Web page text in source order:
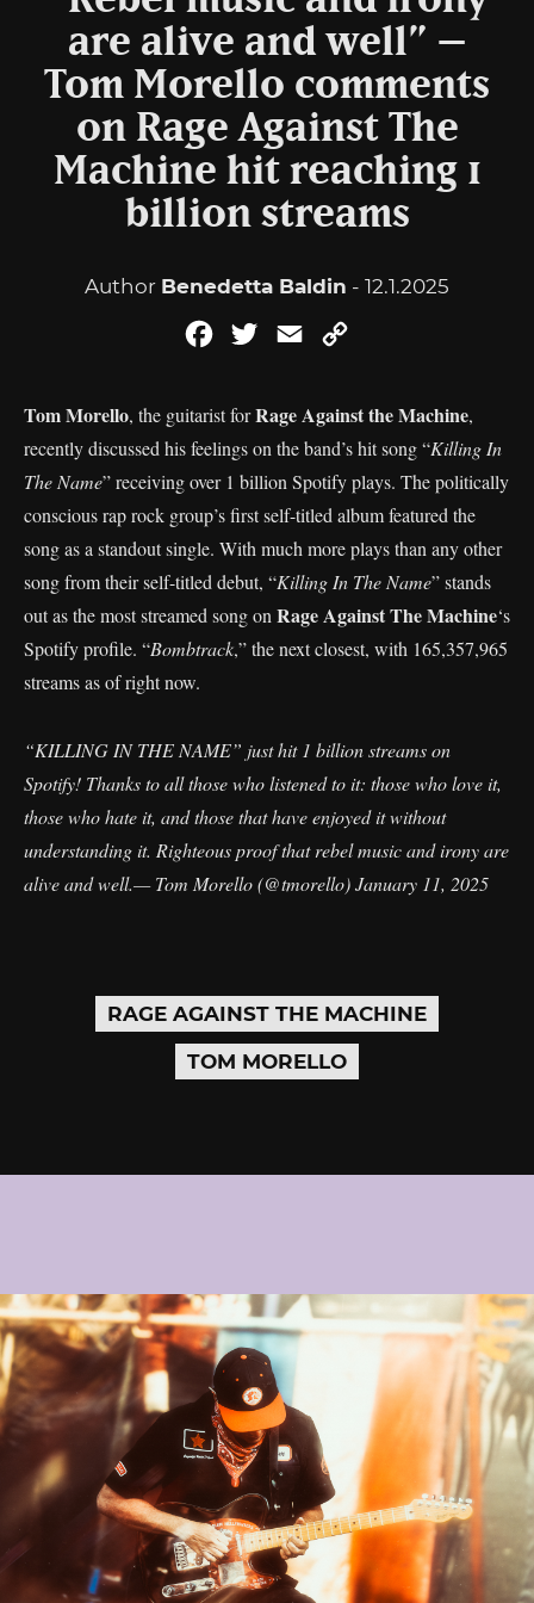
are alive and well” –
Tom Morello comments
on Rage Against The
Machine hit reaching 1
billion streams
Author Benedetta Baldin - 12.1.2025
FacebookTwitterEmail
Tom Morello, the guitarist forRage Against the Machine,
recently discussed his feelings on the band’s hit song “Killing In
The Name” receiving over 1 billion Spotify plays. The politically
conscious rap rock group’s first self-titled album featured the
song as a standout single. With much more plays than any other
song from their self-titled debut, “Killing In The Name” stands
out as the most streamed song on Rage Against The Machine‘s
Spotify profile. “Bombtrack,” the next closest, with 165,357,965
streams as of right now.
“KILLING IN THE NAME” just hit 1 billion streams on
Spotify! Thanks to all those who listened to it: those who love it,
those who hate it, and those that have enjoyed it without
understanding it. Righteous proof that rebel music and irony are
alive and well.— Tom Morello (@tmorello)January 11, 2025
RAGE AGAINST THE MACHINE
TOM MORELLO